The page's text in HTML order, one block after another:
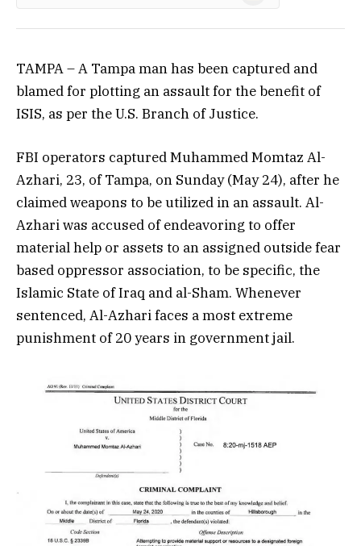
TAMPA – A Tampa man has been captured and
blamed for plotting an assault for the benefit of
ISIS, as per the U.S. Branch of Justice.
FBI operators captured Muhammed Momtaz Al-
Azhari, 23, of Tampa, on Sunday (May 24), after he
claimed weapons to be utilized in an assault. Al-
Azhari was accused of endeavoring to offer
material help or assets to an assigned outside fear
based oppressor association, to be specific, the
Islamic State of Iraq and al-Sham. Whenever
sentenced, Al-Azhari faces a most extreme
punishment of 20 years in government jail.